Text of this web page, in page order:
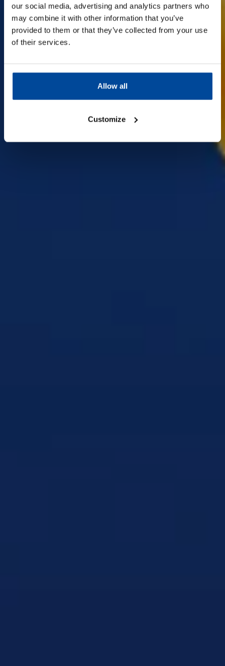
our social media, advertising and analytics partners who
may combine it with other information that you’ve
provided to them or that they’ve collected from your use
of their services.
Allow all
Customize
Shop!
We're the UK's leading surplus supermarket with over 13
stores nationwide,
offering everyday essentials at incredible prices. Join us and
make your money go further.
Find out more